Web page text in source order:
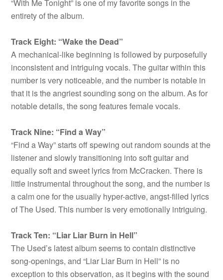
“With Me Tonight” is one of my favorite songs in the
entirety of the album.
Track Eight: “Wake the Dead”
A mechanical-like beginning is followed by purposefully
inconsistent and intriguing vocals. The guitar within this
number is very noticeable, and the number is notable in
that it is the angriest sounding song on the album. As for
notable details, the song features female vocals.
Track Nine: “Find a Way”
“Find a Way” starts off spewing out random sounds at the
listener and slowly transitioning into soft guitar and
equally soft and sweet lyrics from McCracken. There is
little instrumental throughout the song, and the number is
a calm one for the usually hyper-active, angst-filled lyrics
of The Used. This number is very emotionally intriguing.
Track Ten: “Liar Liar Burn in Hell”
The Used’s latest album seems to contain distinctive
song-openings, and “Liar Liar Burn in Hell” is no
exception to this observation, as it begins with the sound